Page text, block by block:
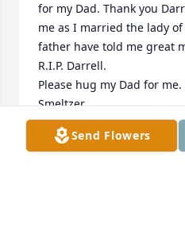
for my Dad. Thank you
me as I married the lady
father have told me great
R.I.P. Darrell.
Please hug my Dad for
Smeltzer
RHONDA
May 23, 2017
Send Flowers